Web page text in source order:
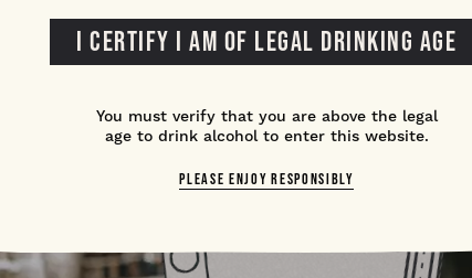
I CERTIFY I AM OF LEGAL DRINKING AGE
You must verify that you are above the legal
age to drink alcohol to enter this website.
PLEASE ENJOY RESPONSIBLY